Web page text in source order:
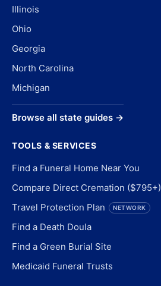
Illinois
Ohio
Georgia
North Carolina
Michigan
Browse all state guides →
TOOLS & SERVICES
Find a Funeral Home Near You
Compare Direct Cremation ($795+)
Travel Protection Plan NETWORK
Find a Death Doula
Find a Green Burial Site
Medicaid Funeral Trusts